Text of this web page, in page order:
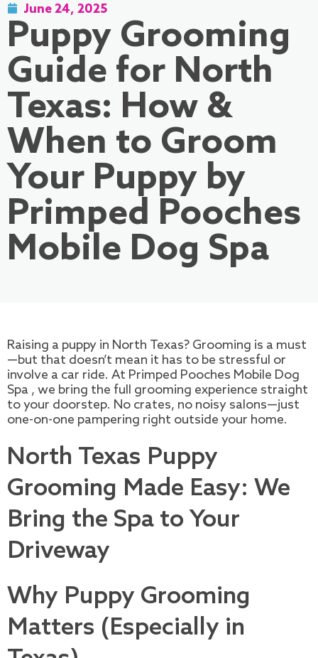
June 24, 2025
Puppy Grooming
Guide for North
Texas: How &
When to Groom
Your Puppy by
Primped Pooches
Mobile Dog Spa
Raising a puppy in North Texas? Grooming is a must
—but that doesn’t mean it has to be stressful or
involve a car ride. At Primped Pooches Mobile Dog
Spa , we bring the full grooming experience straight
to your doorstep. No crates, no noisy salons—just
one-on-one pampering right outside your home.
North Texas Puppy
Grooming Made Easy: We
Bring the Spa to Your
Driveway
Why Puppy Grooming
Matters (Especially in